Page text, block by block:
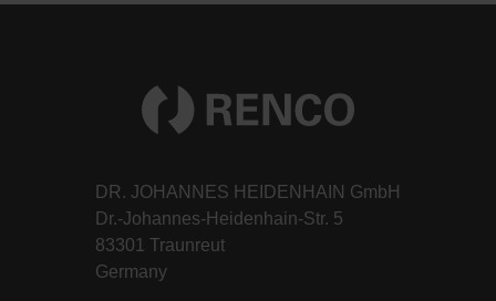
DR. JOHANNES HEIDENHAIN GmbH
Dr.-Johannes-Heidenhain-Str. 5
83301 Traunreut
Germany